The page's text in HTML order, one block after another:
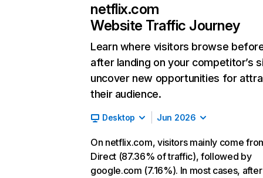
netflix.com
Website Traffic Journey
Learn where visitors browse
after landing on your competitor’s
uncover new opportunities for
their audience.
Desktop Jun 2026
On netflix.com, visitors mainly come
Direct (87.36% of traffic), followed by
google.com (7.16%). In most cases, after